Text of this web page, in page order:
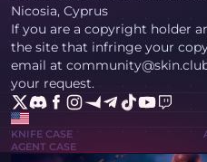
Nicosia, Cyprus
If you are a copyright holder
the site that infringe your
email at
your request.
KNIFE CASE
AGENT CASE